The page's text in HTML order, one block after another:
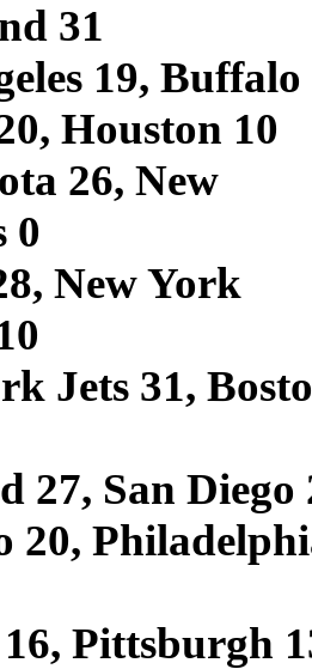
31
19, Buffalo
Houston 10
26, New
0
New York
Jets 31,
27, San Diego
20,
Pittsburgh